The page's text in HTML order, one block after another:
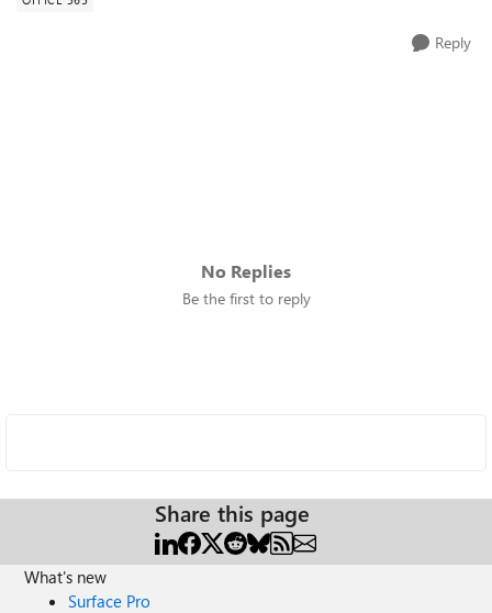
Reply
No Replies
Be the first to reply
Share this page
What's new
Surface Pro